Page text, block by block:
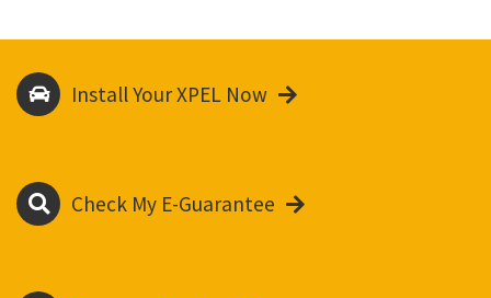
Install Your XPEL Now
Check My E-Guarantee